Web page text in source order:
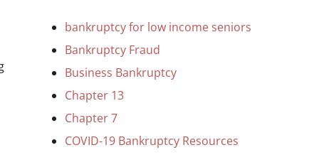
bankruptcy for low income seniors
Bankruptcy Fraud
Business Bankruptcy
Chapter 13
Chapter 7
COVID-19 Bankruptcy Resources